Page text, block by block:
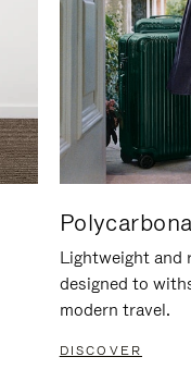
Lightweight and
designed to
modern travel.
DISCOVER